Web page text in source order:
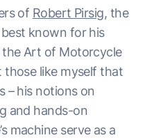
of Robert Pirsig, the
known for his
the Art of Motorcycle
those like myself that
– his notions on
and hands-on
machine serve as a